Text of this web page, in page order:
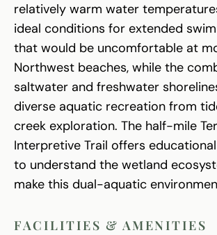
relatively warm water
ideal conditions for extended
that would be uncomfortable at
Northwest beaches, while the
saltwater and freshwater
diverse aquatic recreation from
creek exploration. The half-mile
Interpretive Trail offers
to understand the wetland
make this dual-aquatic
FACILITIES & AMENITIES